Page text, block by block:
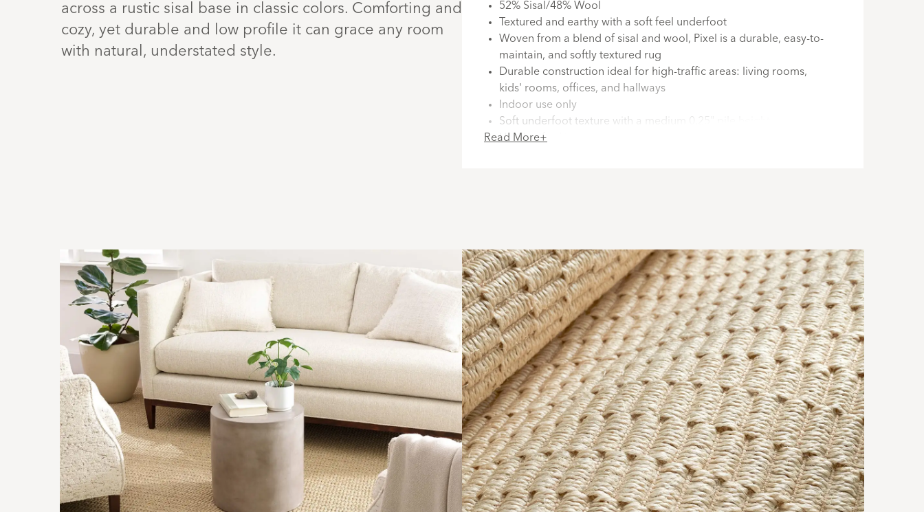
across a rustic sisal base in classic colors. Comforting and
cozy, yet durable and low profile it can grace any room
with natural, understated style.
52% Sisal/48% Wool
Textured and earthy with a soft feel underfoot
Woven from a blend of sisal and wool, Pixel is a durable, easy-to-
maintain, and softly textured rug
Durable construction ideal for high-traffic areas: living rooms,
kids' rooms, offices, and hallways
Indoor use only
Soft underfoot texture with a medium 0.25" pile height
Handcrafted in India and custom cut in the USA
Read More+